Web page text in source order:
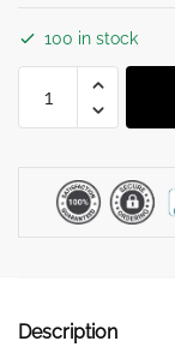
100 in stock
Chakra
quantity
Description